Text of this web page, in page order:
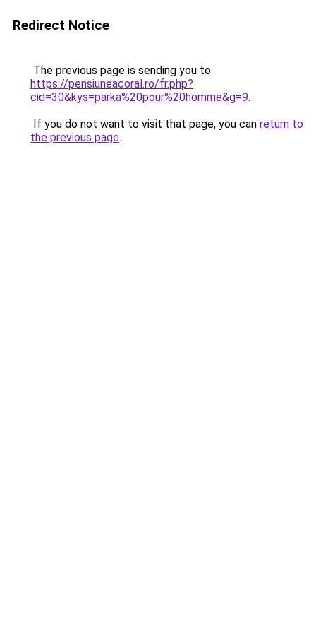
Redirect Notice
The previous page is sending you to
https://pensiuneacoral.ro/fr.php?
cid=30&kys=parka%20pour%20homme&g=9.
If you do not want to visit that page, you can return to
the previous page.